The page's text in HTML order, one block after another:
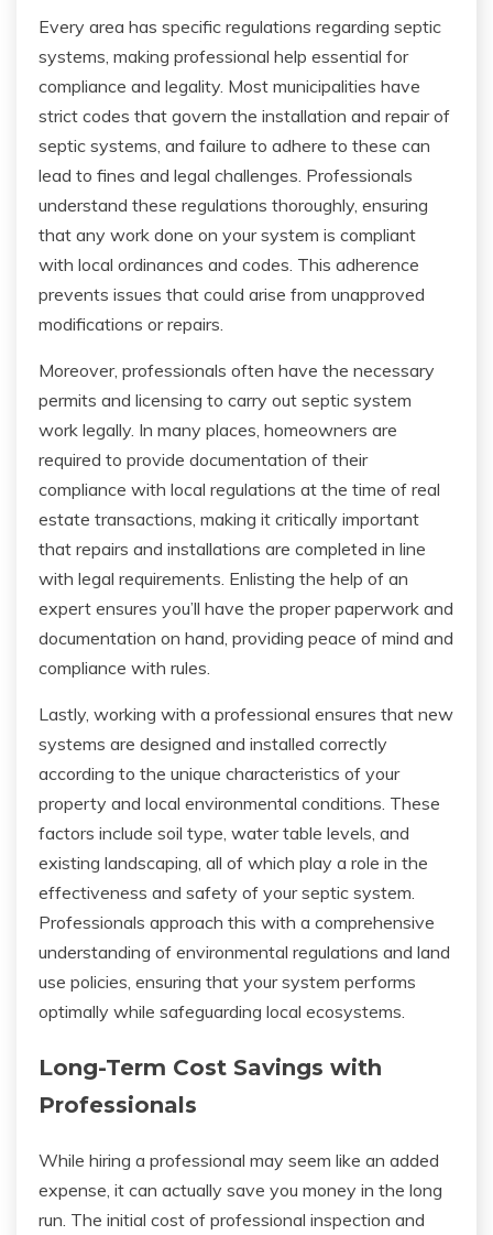
Every area has specific regulations regarding septic
systems, making professional help essential for
compliance and legality. Most municipalities have
strict codes that govern the installation and repair of
septic systems, and failure to adhere to these can
lead to fines and legal challenges. Professionals
understand these regulations thoroughly, ensuring
that any work done on your system is compliant
with local ordinances and codes. This adherence
prevents issues that could arise from unapproved
modifications or repairs.
Moreover, professionals often have the necessary
permits and licensing to carry out septic system
work legally. In many places, homeowners are
required to provide documentation of their
compliance with local regulations at the time of real
estate transactions, making it critically important
that repairs and installations are completed in line
with legal requirements. Enlisting the help of an
expert ensures you’ll have the proper paperwork and
documentation on hand, providing peace of mind and
compliance with rules.
Lastly, working with a professional ensures that new
systems are designed and installed correctly
according to the unique characteristics of your
property and local environmental conditions. These
factors include soil type, water table levels, and
existing landscaping, all of which play a role in the
effectiveness and safety of your septic system.
Professionals approach this with a comprehensive
understanding of environmental regulations and land
use policies, ensuring that your system performs
optimally while safeguarding local ecosystems.
Long-Term Cost Savings with
Professionals
While hiring a professional may seem like an added
expense, it can actually save you money in the long
run. The initial cost of professional inspection and